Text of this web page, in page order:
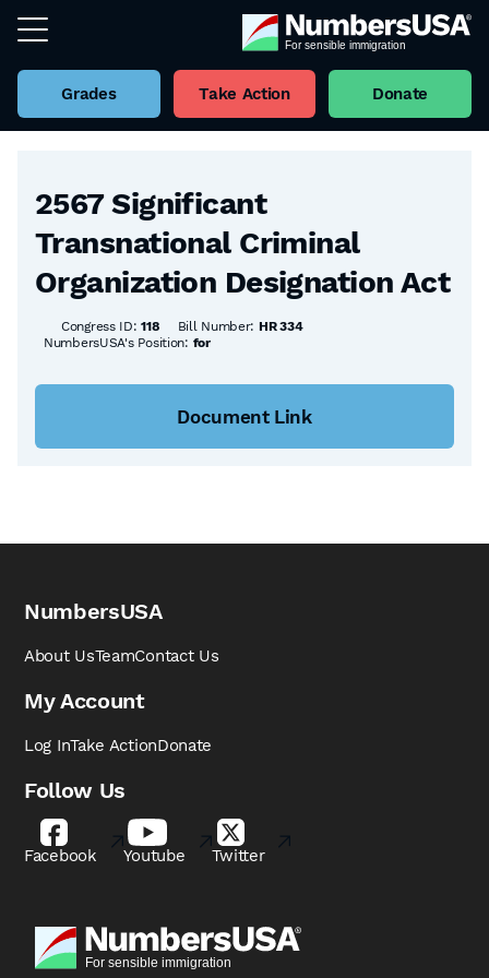
Grades Take Action Donate
Back to all Bills
2567 Significant
Transnational Criminal
Organization Designation Act
Congress ID:118 Bill Number: HR 334
NumbersUSA's Position: for
Document Link
NumbersUSA
About UsTeamContact Us
My Account
Log InTake ActionDonate
Follow Us
Facebook Youtube Twitter